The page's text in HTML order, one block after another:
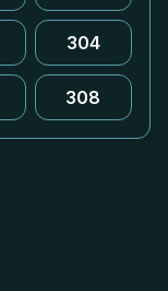
304
308